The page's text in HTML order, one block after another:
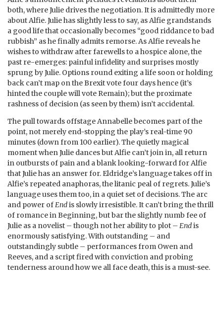
both, where Julie drives the negotiation. It is admittedly more
about Alfie. Julie has slightly less to say, as Alfie grandstands
a good life that occasionally becomes “good riddance to bad
rubbish” as he finally admits remorse. As Alfie reveals he
wishes to withdraw after farewells to a hospice alone, the
past re-emerges: painful infidelity and surprises mostly
sprung by Julie. Options round exiting a life soon or holding
back can’t map on the Brexit vote four days hence (it’s
hinted the couple will vote Remain); but the proximate
rashness of decision (as seen by them) isn’t accidental.
The pull towards offstage Annabelle becomes part of the
point, not merely end-stopping the play’s real-time 90
minutes (down from 100 earlier). The quietly magical
moment when Julie dances but Alfie can’t join in, all return
in outbursts of pain and a blank looking-forward for Alfie
that Julie has an answer for. Eldridge’s language takes off in
Alfie’s repeated anaphoras, the litanic peal of regrets. Julie’s
language uses them too, in a quiet set of decisions. The arc
and power ofEndis slowly irresistible. It can’t bring the thrill
of romance in Beginning, but bar the slightly numb fee of
Julie as a novelist – though not her ability to plot – Endis
enormously satisfying. With outstanding – and
outstandingly subtle – performances from Owen and
Reeves, and a script fired with conviction and probing
tenderness around how we all face death, this is a must-see.